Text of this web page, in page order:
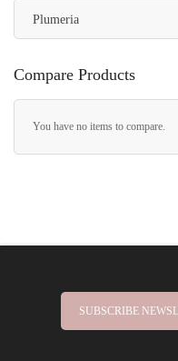
Plumeria
Compare Products
You have no items to compare.
SUBSCRIBE